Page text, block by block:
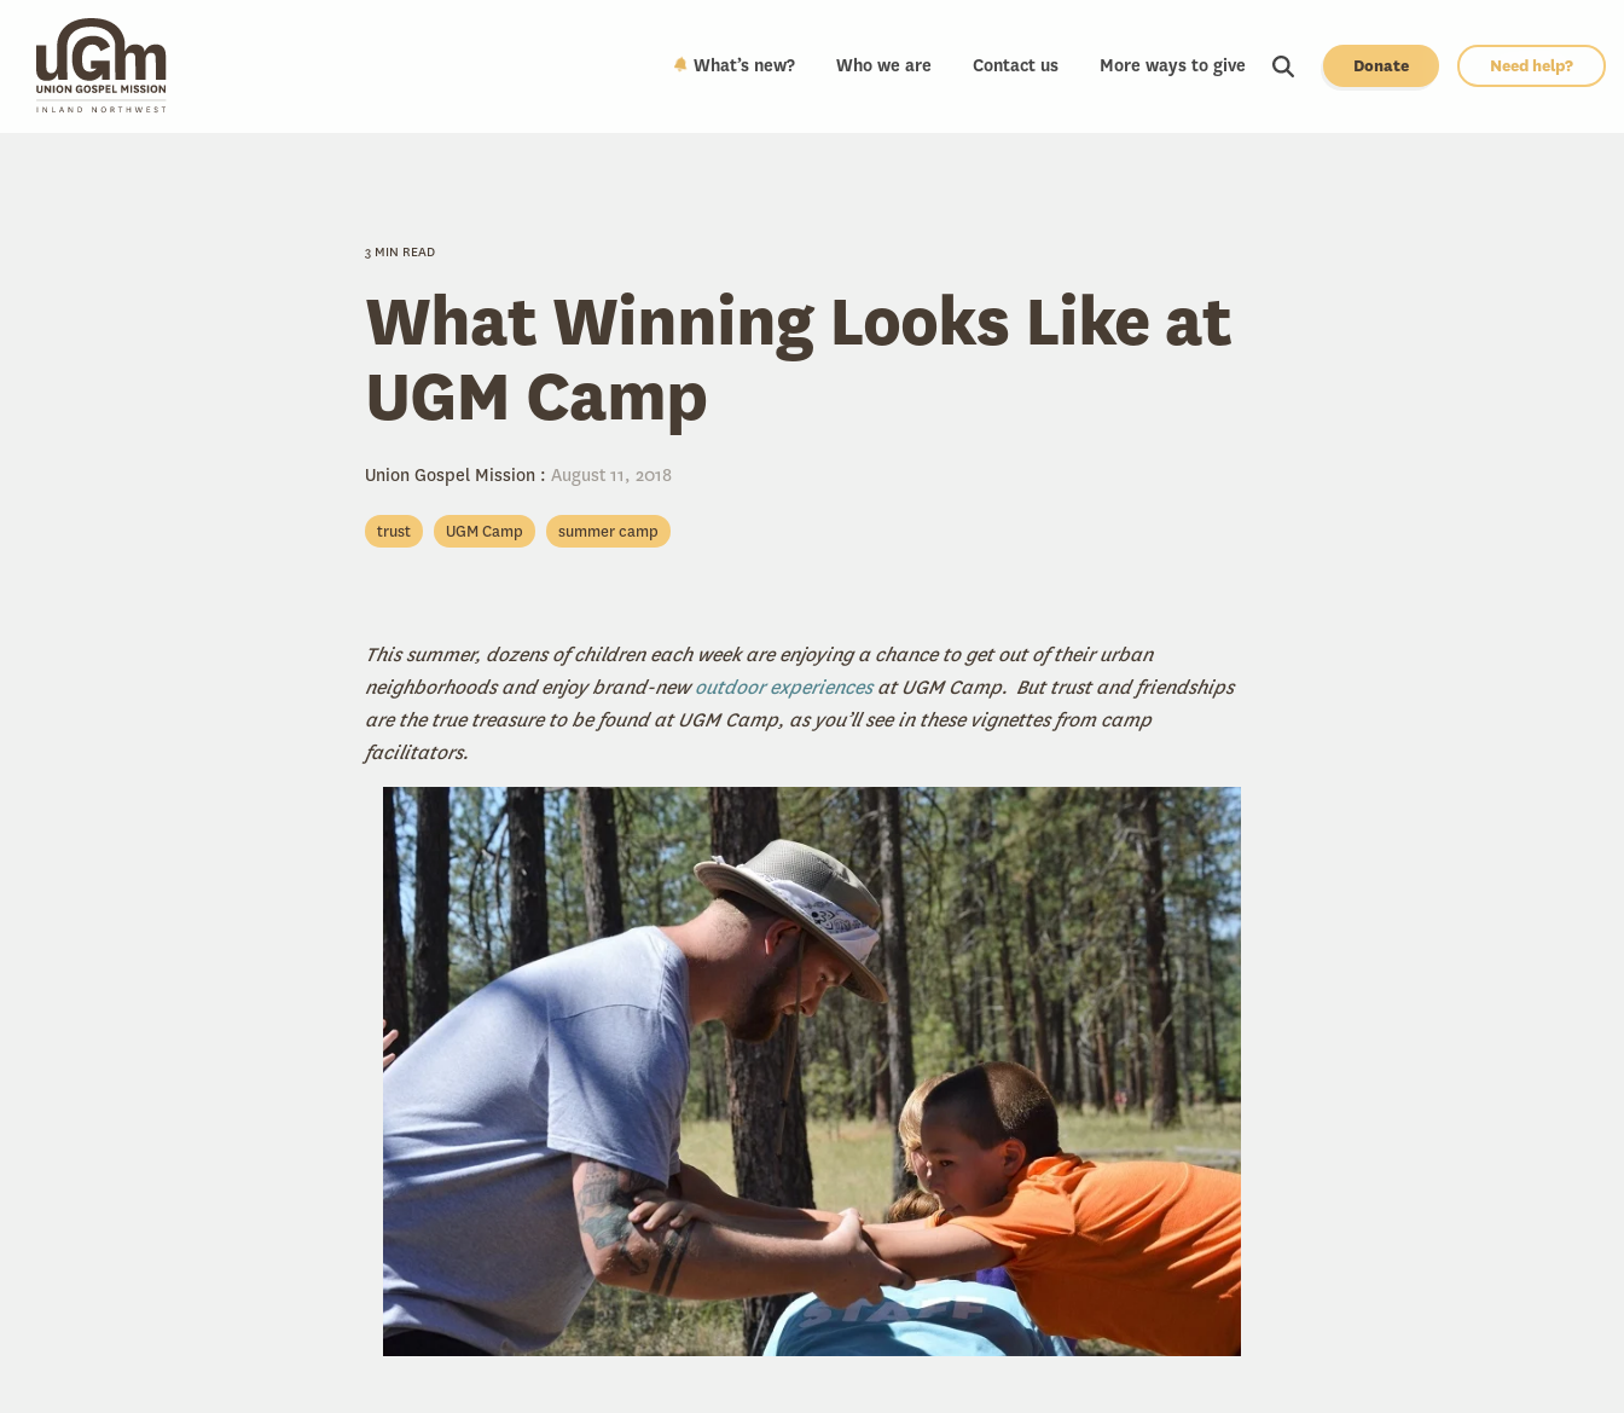
main
content.
What’s new? Who we are Contact us More ways to give Donate Need help?
3 MIN READ
What Winning Looks Like at
UGM Camp
Union Gospel Mission : August 11, 2018
trust UGM Camp summer camp
This summer, dozens of children each week are enjoying a chance to get out of their urban
neighborhoods and enjoy brand-newoutdoor experiencesat UGM Camp. But trust and friendships
are the true treasure to be found at UGM Camp, as you’ll see in these vignettes from camp
facilitators.